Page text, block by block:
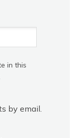
in this
by email.